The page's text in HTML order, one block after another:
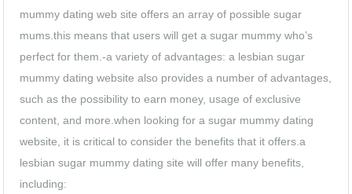
mummy dating web site offers an array of possible sugar
mums.this means that users will get a sugar mummy who’s
perfect for them.-a variety of advantages: a lesbian sugar
mummy dating website also provides a number of advantages,
such as the possibility to earn money, usage of exclusive
content, and more.when looking for a sugar mummy dating
website, it is critical to consider the benefits that it offers.a
lesbian sugar mummy dating site will offer many benefits,
including: